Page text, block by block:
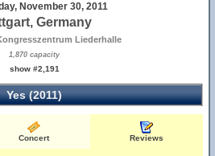
November 30, 2011
Germany
Liederhalle
1,870 capacity
show #2,191
Yes (2011)
Concert Reviews